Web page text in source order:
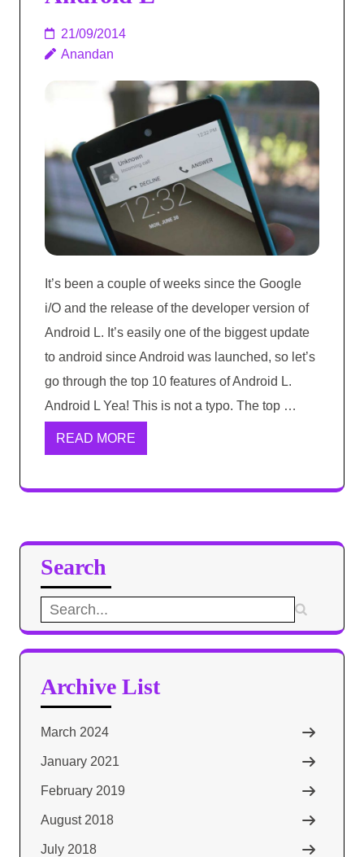
21/09/2014
Anandan
It’s been a couple of weeks since the Google
i/O and the release of the developer version of
Android L. It’s easily one of the biggest update
to android since Android was launched, so let’s
go through the top 10 features of Android L.
Android L Yea! This is not a typo. The top …
READ MORE
Search
Search
for:
Archive List
March 2024
January 2021
February 2019
August 2018
July 2018